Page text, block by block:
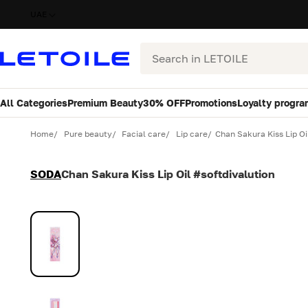
Search
All CategoriesPremium Beauty30% OFFPromotionsLoyalty
Home Pure beauty Facial care Lip care Chan Sakura Kiss Lip
SODAChan Sakura Kiss Lip Oil #softdivalution
Variant
Quantity